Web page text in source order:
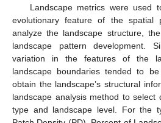
Landscape metrics were used
evolutionary feature of the
analyze the landscape structure,
landscape pattern development.
variation in the features of the
landscape boundaries tended to
obtain the landscape’s structural
landscape analysis method to select
type and landscape level. For the